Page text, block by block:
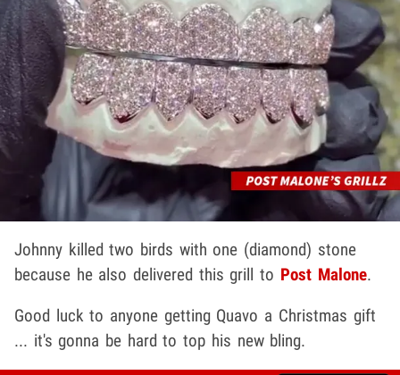
Johnny killed two birds with one (diamond) stone
because he also delivered this grill to Post Malone.
Good luck to anyone getting Quavo a Christmas gift
... it's gonna be hard to top his new bling.